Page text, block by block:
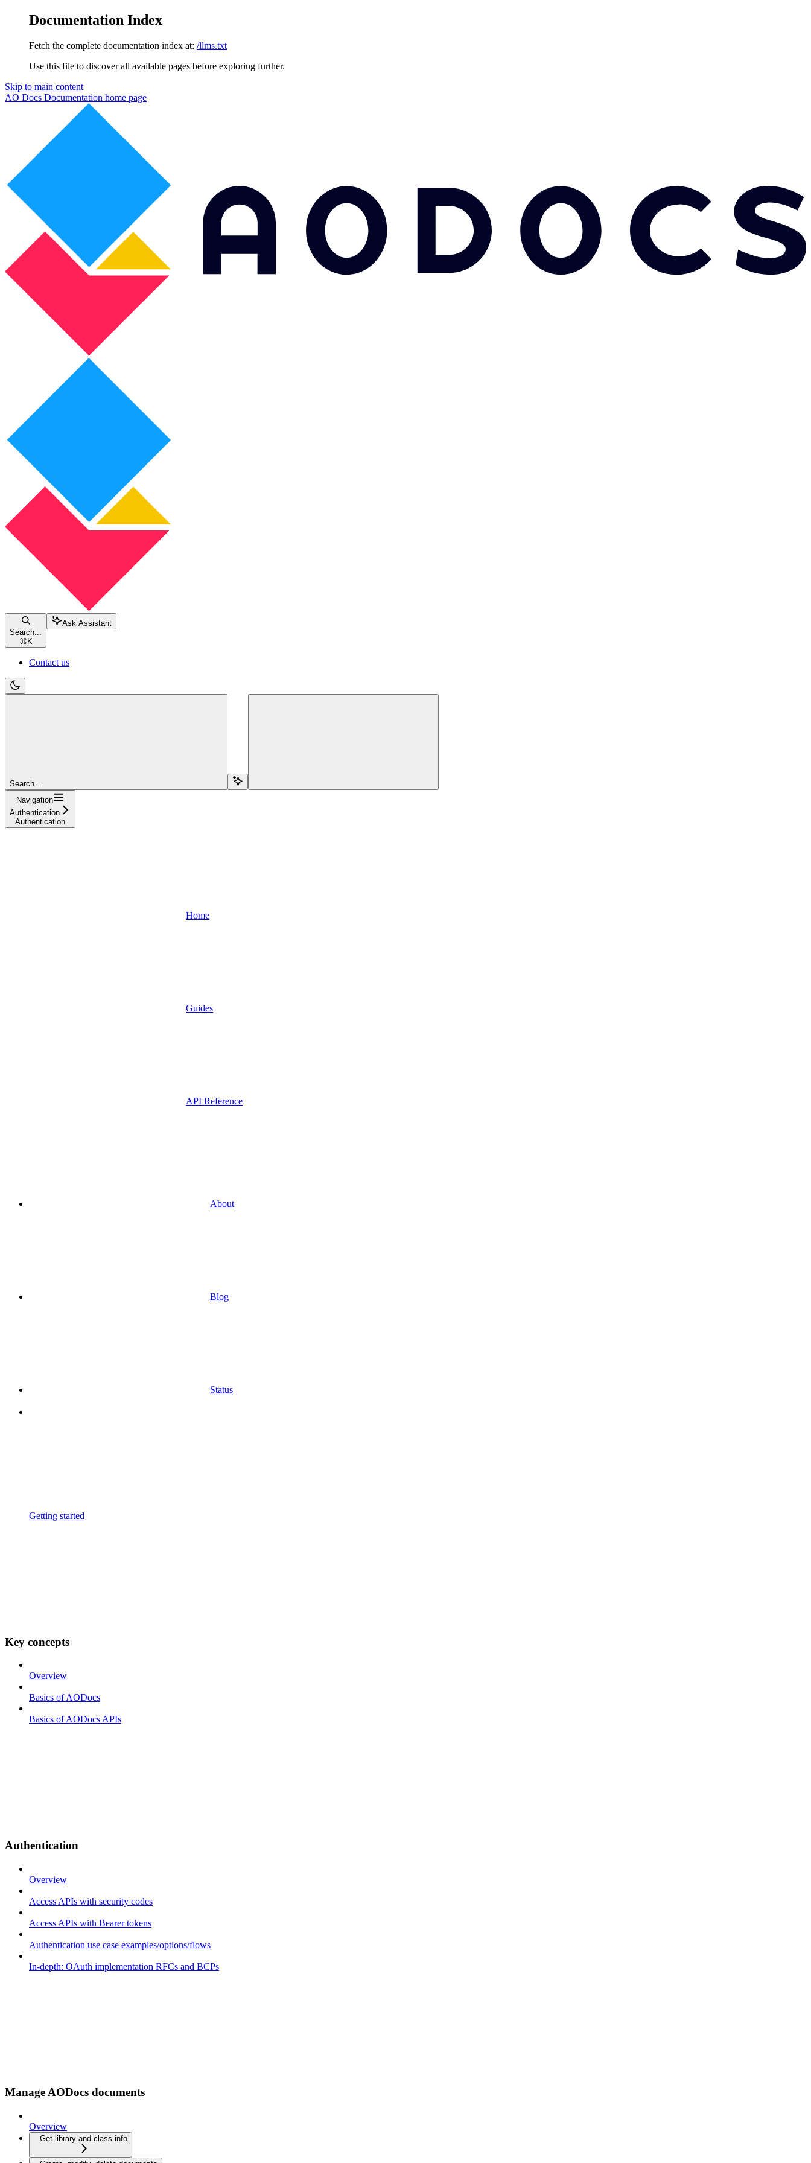
Documentation Index
Fetch the complete documentation index at: /llms.txt
Use this file to discover all available pages before exploring further.
Skip to main content
AO Docs Documentation home page
Search...
⌘ K
Ask Assistant
Contact us
Search...
Navigation
Authentication
Authentication
Home
Guides
API Reference
About
Blog
Status
Getting started
Key concepts
Overview
Basics of AODocs
Basics of AODocs APIs
Authentication
Overview
Access APIs with security codes
Access APIs with Bearer tokens
Authentication use case examples/options/flows
In-depth: OAuth implementation RFCs and BCPs
Manage AODocs documents
Overview
Get library and class info